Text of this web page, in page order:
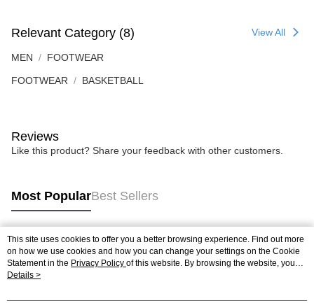
Relevant Category (8) View All
MEN FOOTWEAR
FOOTWEAR BASKETBALL
Reviews
Like this product? Share your feedback with other customers.
Most PopularBest Sellers
Popular Tags
Best Sellers
This site uses cookies to offer you a better browsing experience. Find out more
on how we use cookies and how you can change your settings on the Cookie
Statement in the Privacy Policy of this website. By browsing the website, you
agree to our use of cookies as described in our Cookie Statement.
Details >